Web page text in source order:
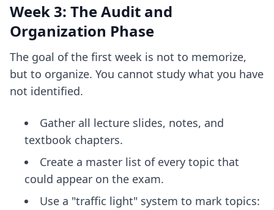
Week 3: The Audit and
Organization Phase
The goal of the first week is not to memorize,
but to organize. You cannot study what you have
not identified.
Gather all lecture slides, notes, and
textbook chapters.
Create a master list of every topic that
could appear on the exam.
Use a "traffic light" system to mark topics: